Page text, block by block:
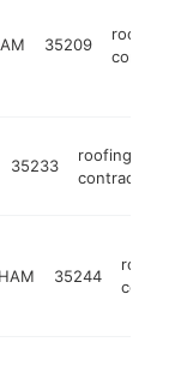
35209
roofing
35233
roofing
contractor
35244